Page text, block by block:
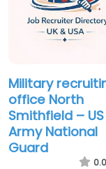
Military
office North
Smithfield – US
Army National
Guard
0.0